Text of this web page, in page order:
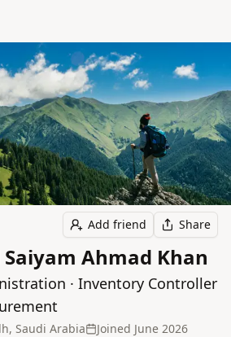
Add friend Share
Ahmad Khan
· Inventory Controller
Saudi Arabia Joined June 2026